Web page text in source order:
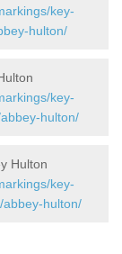
key-
hulton/
key-
hulton/
Hulton
key-
hulton/